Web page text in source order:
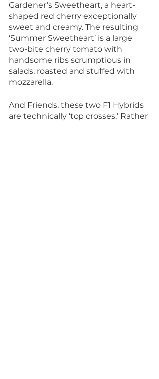
Gardener’s Sweetheart, a heart-
shaped red cherry exceptionally
sweet and creamy. The resulting
‘Summer Sweetheart’ is a large
two-bite cherry tomato with
handsome ribs scrumptious in
salads, roasted and stuffed with
mozzarella.
And Friends, these two F1 Hybrids
are technically ‘top crosses.’ Rather